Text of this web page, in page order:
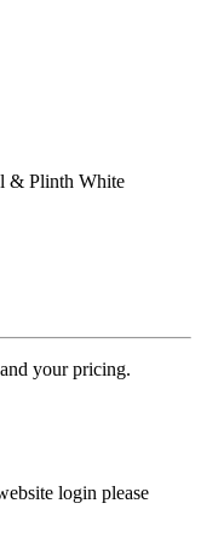
& Plinth White
your pricing.
login please